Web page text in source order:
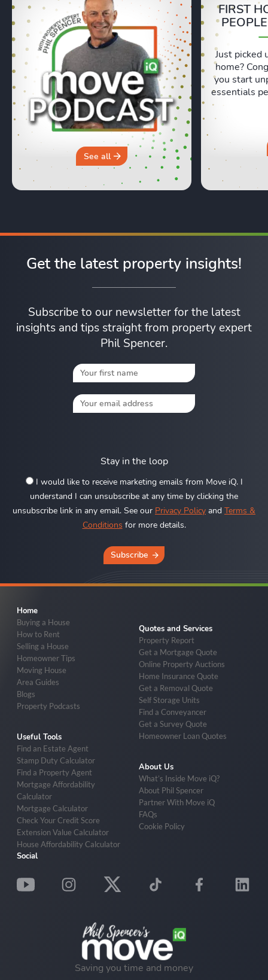
See all
FIRST
Just picked
home?
you start
essentials
moving
hours in a
why you
Get the latest property insights!
Subscribe to our newsletter for the latest
insights and tips straight from property expert
Phil Spencer.
Stay in the loop
I would like to receive marketing emails from Move iQ. I
understand I can unsubscribe at any time by clicking the
unsubscribe link in any email. See our Privacy Policy and Terms &
Conditions for more details.
Subscribe
Home
Buying a House
How to Rent
Selling a House
Homeowner Tips
Moving House
Area Guides
Blogs
Property Podcasts
Useful Tools
Find an Estate Agent
Stamp Duty Calculator
Find a Property Agent
Mortgage Affordability
Calculator
Mortgage Calculator
Check Your Credit Score
Extension Value Calculator
House Affordability Calculator
Quotes and Services
Property Report
Get a Mortgage Quote
Online Property Auctions
Home Insurance Quote
Get a Removal Quote
Self Storage Units
Find a Conveyancer
Get a Survey Quote
Homeowner Loan Quotes
About Us
What’s Inside Move iQ?
About Phil Spencer
Partner With Move iQ
FAQs
Cookie Policy
Social
Saving you time and money